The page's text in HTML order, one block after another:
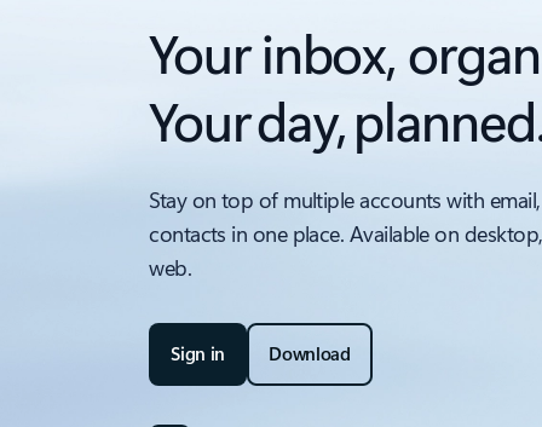
Your inbox,
Your day,
Stay on top of multiple accounts with
contacts in one place. Available on
web.
Sign in Download